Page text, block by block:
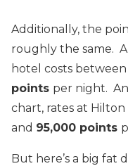
Additionally, the
roughly the same.
hotel costs between
points per night.
chart, rates at
and 95,000 points
But here’s a big fat